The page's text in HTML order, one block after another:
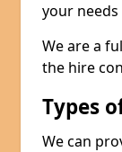
your
We are a
the hire
Types
We can